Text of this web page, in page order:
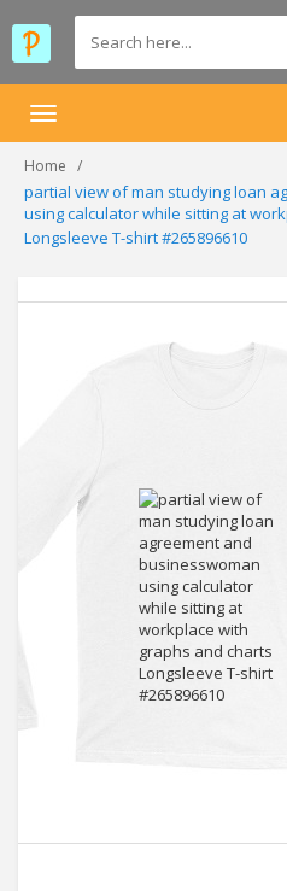
Toggle
Home
partial view of man studying loan
using calculator while sitting at
Longsleeve T-shirt #265896610